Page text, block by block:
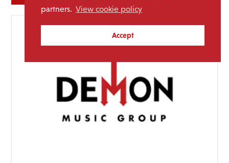
partners. View cookie policy
Accept
ABOUT